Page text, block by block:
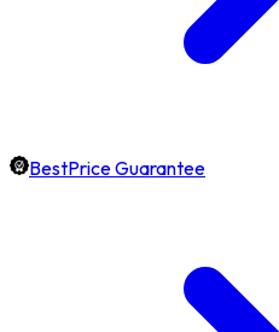
BestPrice Guarantee